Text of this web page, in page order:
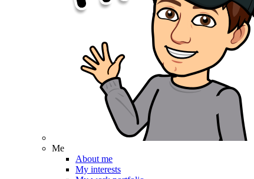
Me
About me
My interests